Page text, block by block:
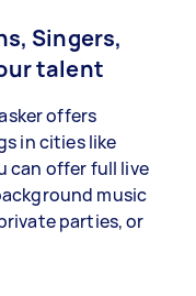
Singers,
talent
offers
in cities like
can offer full live
music
parties, or